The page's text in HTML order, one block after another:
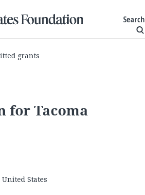
Search
grants
for Tacoma
States